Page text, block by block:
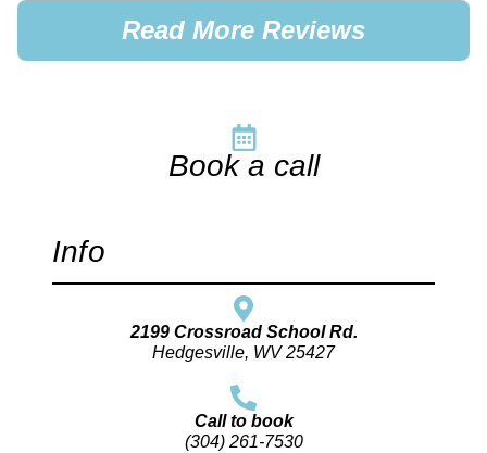
Read More Reviews
Book a call
Info
2199 Crossroad School Rd.
Hedgesville, WV 25427
Call to book
(304) 261-7530